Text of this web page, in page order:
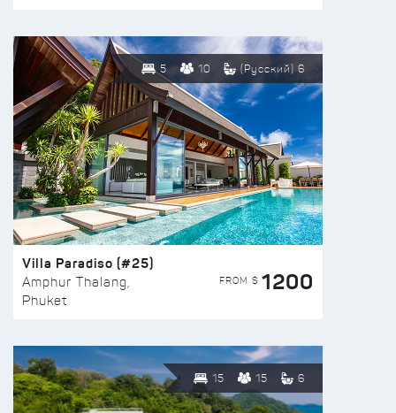
5 10 (Русский) 6
Villa Paradiso (#25)
Amphur Thalang,
Phuket
FROM $ 1200
15 15 6